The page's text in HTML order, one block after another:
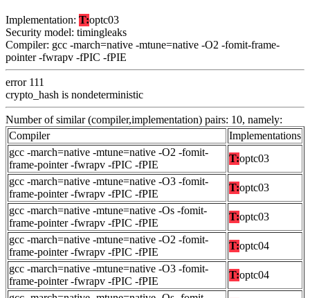
Implementation: T:optc03
Security model: timingleaks
Compiler: gcc -march=native -mtune=native -O2 -fomit-frame-
pointer -fwrapv -fPIC -fPIE
error 111
crypto_hash is nondeterministic
Number of similar (compiler,implementation) pairs: 10, namely:
Compiler
Implementations
gcc -march=native -mtune=native -O2 -fomit-
frame-pointer -fwrapv -fPIC -fPIE
T:optc03
gcc -march=native -mtune=native -O3 -fomit-
frame-pointer -fwrapv -fPIC -fPIE
T:optc03
gcc -march=native -mtune=native -Os -fomit-
frame-pointer -fwrapv -fPIC -fPIE
T:optc03
gcc -march=native -mtune=native -O2 -fomit-
frame-pointer -fwrapv -fPIC -fPIE
T:optc04
gcc -march=native -mtune=native -O3 -fomit-
frame-pointer -fwrapv -fPIC -fPIE
T:optc04